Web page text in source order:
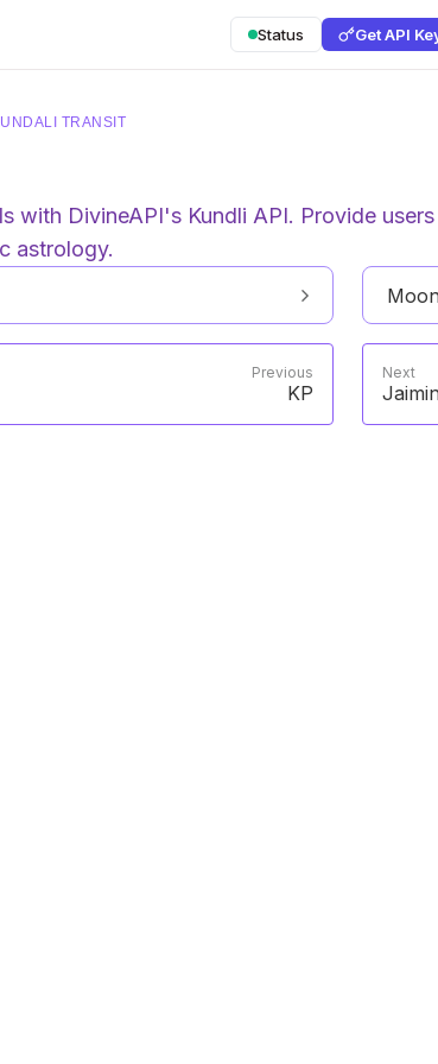
Status Get API
TRANSIT
with DivineAPI's Kundli API. Provide
astrology.
Previous
KP
Next